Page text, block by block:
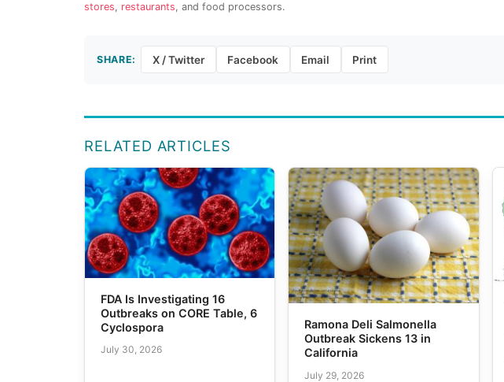
stores, restaurants, and food processors.
SHARE: X / Twitter Facebook Email Print
RELATED ARTICLES
FDA Is Investigating 16
Outbreaks on CORE Table, 6
Cyclospora
July 30, 2026
Ramona Deli Salmonella
Outbreak Sickens 13 in
California
July 29, 2026